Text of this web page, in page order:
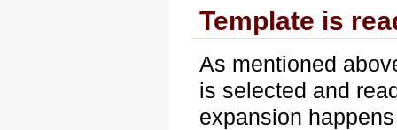
Template is
As mentioned
is selected and
expansion